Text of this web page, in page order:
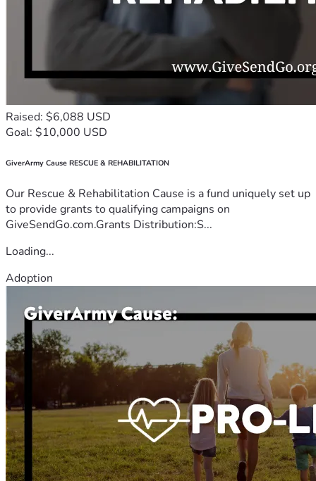
Raised: $6,088 USD
Goal: $10,000 USD
GiverArmy Cause RESCUE & REHABILITATION
Our Rescue & Rehabilitation Cause is a fund uniquely set up
to provide grants to qualifying campaigns on
GiveSendGo.com.Grants Distribution:S...
Loading...
Adoption